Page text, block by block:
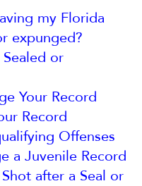
my Florida
expunged?
or
Your Record
Record
Offenses
a Juvenile Record
after a Seal or